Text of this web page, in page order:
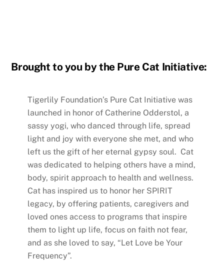
Brought to you by the Pure Cat Initiative:
Tigerlily Foundation’s Pure Cat Initiative was
launched in honor of Catherine Odderstol, a
sassy yogi, who danced through life, spread
light and joy with everyone she met, and who
left us the gift of her eternal gypsy soul. Cat
was dedicated to helping others have a mind,
body, spirit approach to health and wellness.
Cat has inspired us to honor her SPIRIT
legacy, by offering patients, caregivers and
loved ones access to programs that inspire
them to light up life, focus on faith not fear,
and as she loved to say, “Let Love be Your
Frequency”.